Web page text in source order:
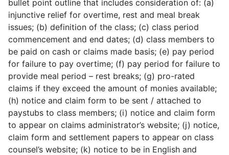
bullet point outline that includes consideration of: (a)
injunctive relief for overtime, rest and meal break
issues; (b) definition of the class; (c) class period
commencement and end dates; (d) class members to
be paid on cash or claims made basis; (e) pay period
for failure to pay overtime; (f) pay period for failure to
provide meal period – rest breaks; (g) pro-rated
claims if they exceed the amount of monies available;
(h) notice and claim form to be sent / attached to
paystubs to class members; (i) notice and claim form
to appear on claims administrator’s website; (j) notice,
claim form and settlement papers to appear on class
counsel’s website; (k) notice to be in English and